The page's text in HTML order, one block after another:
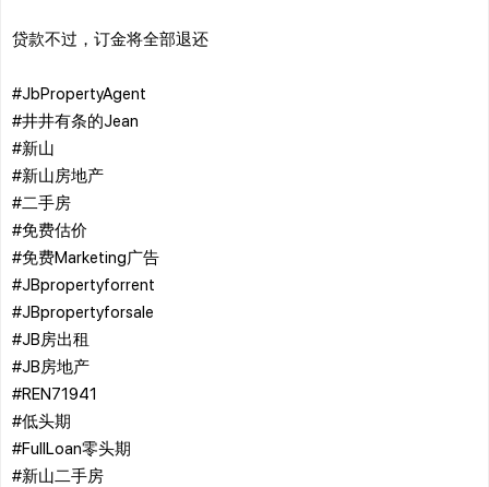
贷款不过，订金将全部退还
#JbPropertyAgent
#井井有条的Jean
#新山
#新山房地产
#二手房
#免费估价
#免费Marketing广告
#JBpropertyforrent
#JBpropertyforsale
#JB房出租
#JB房地产
#REN71941
#低头期
#FullLoan零头期
#新山二手房